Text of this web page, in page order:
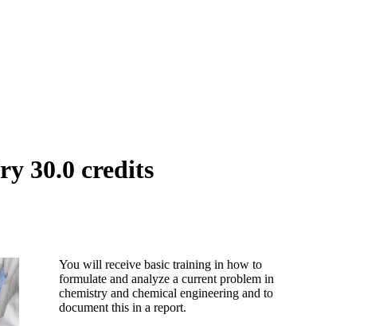
30.0 credits
You will receive basic training in how to
formulate and analyze a current problem in
chemistry and chemical engineering and to
document this in a report.